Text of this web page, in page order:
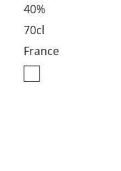
40%
70cl
France